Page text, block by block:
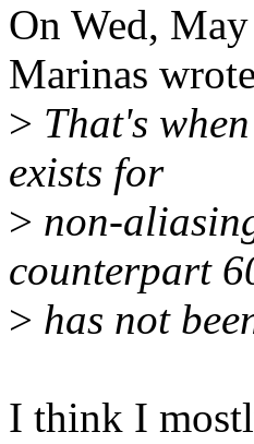
On Wed,
Marinas
> That's
exists for
> non-
counterpart
> has not
I think I